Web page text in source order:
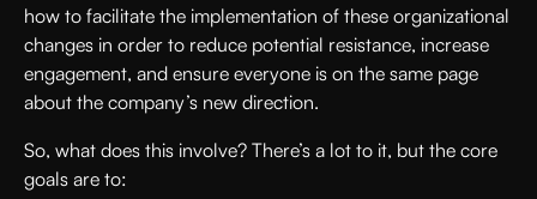
how to facilitate the implementation of these organizational
changes in order to reduce potential resistance, increase
engagement, and ensure everyone is on the same page
about the company’s new direction.
So, what does this involve? There’s a lot to it, but the core
goals are to: